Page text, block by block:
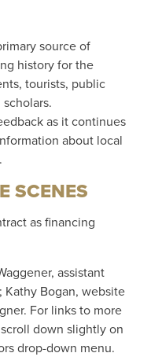
source of
history for the
tourists, public
as it continues
about local
SCENES
as financing
assistant
Kathy Bogan, website
For links to more
down slightly on
drop-down menu.